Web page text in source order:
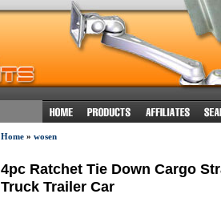
Home» wosen
4pc Ratchet Tie Down Cargo
Truck Trailer Car